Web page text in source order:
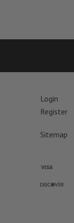
Login
Register
Sitemap